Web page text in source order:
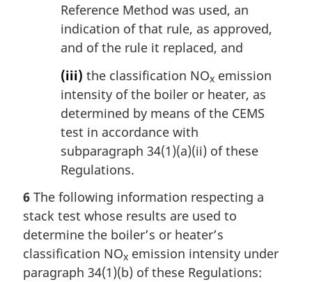
Reference Method was used, an
indication of that rule, as approved,
and of the rule it replaced, and
(iii) the classification NOx emission
intensity of the boiler or heater, as
determined by means of the CEMS
test in accordance with
subparagraph 34(1)(a)(ii) of these
Regulations.
6 The following information respecting a
stack test whose results are used to
determine the boiler’s or heater’s
classification NOx emission intensity under
paragraph 34(1)(b) of these Regulations: